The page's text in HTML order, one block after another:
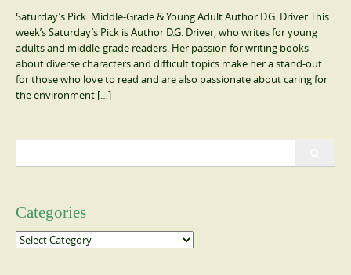
Saturday’s Pick: Middle-Grade & Young Adult Author D.G. Driver This
week’s Saturday’s Pick is Author D.G. Driver, who writes for young
adults and middle-grade readers. Her passion for writing books
about diverse characters and difficult topics make her a stand-out
for those who love to read and are also passionate about caring for
the environment […]
Categories
Categories